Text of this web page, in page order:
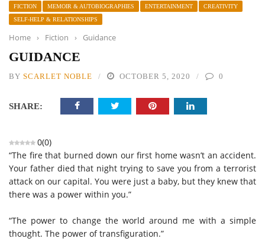
FICTION MEMOIR & AUTOBIOGRAPHIES ENTERTAINMENT
CREATIVITY
SELF-HELP & RELATIONSHIPS
Home › Fiction › Guidance
GUIDANCE
BY SCARLET NOBLE OCTOBER 5, 2020 0
SHARE:
0(0)
“The fire that burned down our first home wasn’t an accident.
Your father died that night trying to save you from a terrorist
attack on our capital. You were just a baby, but they knew that
there was a power within you.”
“The power to change the world around me with a simple
thought. The power of transfiguration.”